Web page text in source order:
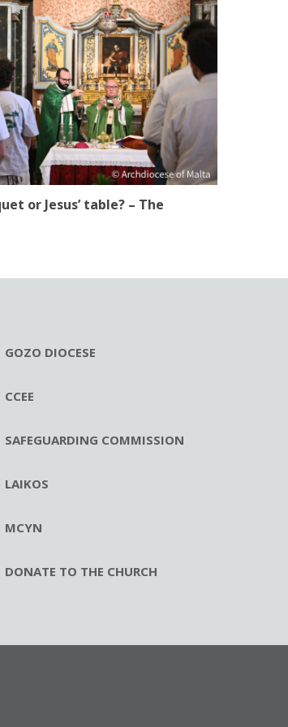
or Jesus’ table? – The
GOZO DIOCESE
CCEE
SAFEGUARDING COMMISSION
LAIKOS
MCYN
DONATE TO THE CHURCH